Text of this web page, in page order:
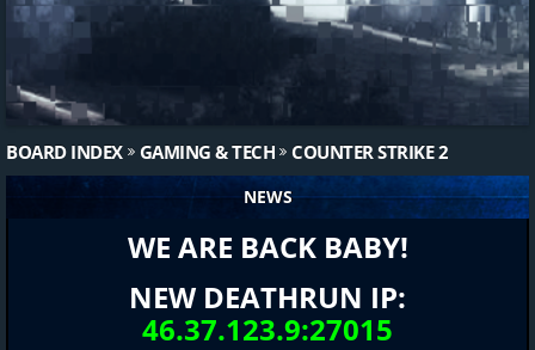
BOARD INDEX GAMING & TECH COUNTER STRIKE 2
NEWS
WE ARE BACK BABY!
NEW DEATHRUN IP:
46.37.123.9:27015